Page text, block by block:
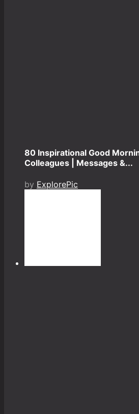
80 Inspirational Good
Colleagues | Messages &...
by ExplorePic